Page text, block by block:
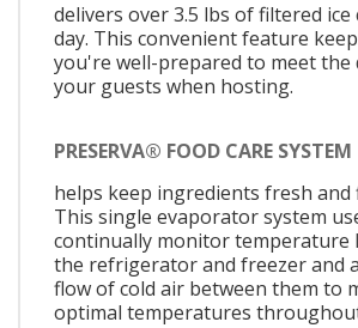
delivers over 3.5 lbs of filtered
day. This convenient feature
you're well-prepared to meet the
your guests when hosting.
PRESERVA® FOOD CARE SYSTEM
helps keep ingredients fresh and
This single evaporator system
continually monitor temperature
the refrigerator and freezer and
flow of cold air between them to
optimal temperatures